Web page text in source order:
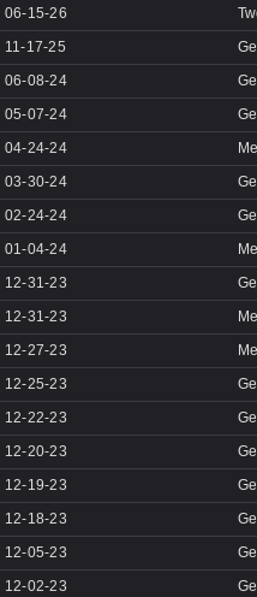
06-15-26
11-17-25
06-08-24
05-07-24
04-24-24
03-30-24
02-24-24
01-04-24
12-31-23
12-31-23
12-27-23
12-25-23
12-22-23
12-20-23
12-19-23
12-18-23
12-05-23
12-02-23